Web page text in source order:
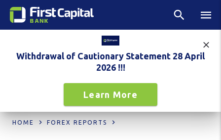
Withdrawal of Cautionary Statement 28 April
2026 !!!
Learn More
HOME FOREX REPORTS